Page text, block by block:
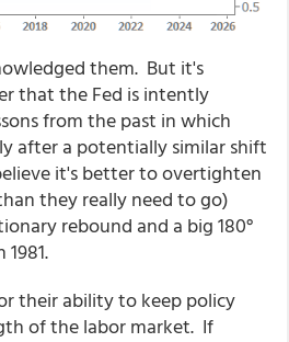
them. But it's
that the Fed is intently
from the past in which
after a potentially similar shift
it's better to overtighten
they really need to go)
rebound and a big 180°
their ability to keep policy
of the labor market. If